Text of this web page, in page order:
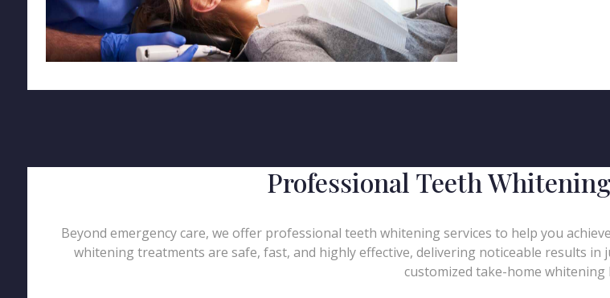
Professional Teeth
Beyond emergency care, we offer professional teeth whitening services to help you
whitening treatments are safe, fast, and highly effective, delivering noticeable results
customized take-home whitening